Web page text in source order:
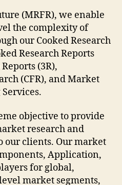
(MRFR), we enable
the complexity of
our Cooked Research
Research Reports
(3R),
(CFR), and Market
objective to provide
research and
our clients. Our market
Application,
for global,
market segments,